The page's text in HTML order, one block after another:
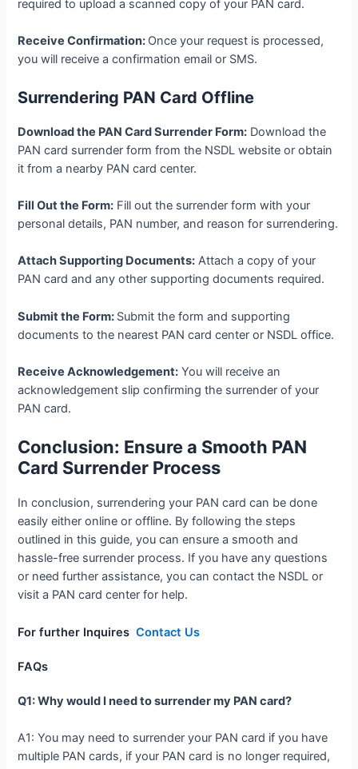
required to upload a scanned copy of your PAN card.
Receive Confirmation: Once your request is processed,
you will receive a confirmation email or SMS.
Surrendering PAN Card Offline
Download the PAN Card Surrender Form: Download the
PAN card surrender form from the NSDL website or obtain
it from a nearby PAN card center.
Fill Out the Form: Fill out the surrender form with your
personal details, PAN number, and reason for surrendering.
Attach Supporting Documents: Attach a copy of your
PAN card and any other supporting documents required.
Submit the Form: Submit the form and supporting
documents to the nearest PAN card center or NSDL office.
Receive Acknowledgement: You will receive an
acknowledgement slip confirming the surrender of your
PAN card.
Conclusion: Ensure a Smooth PAN
Card Surrender Process
In conclusion, surrendering your PAN card can be done
easily either online or offline. By following the steps
outlined in this guide, you can ensure a smooth and
hassle-free surrender process. If you have any questions
or need further assistance, you can contact the NSDL or
visit a PAN card center for help.
For further InquiresContact Us
FAQs
Q1: Why would I need to surrender my PAN card?
A1: You may need to surrender your PAN card if you have
multiple PAN cards, if your PAN card is no longer required,